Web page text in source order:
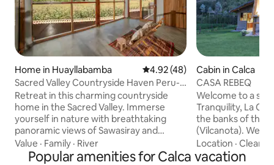
Home in Huayllabamba 4.92 out of 5 average rating,
4.92 (48)
Sacred Valley Countryside Haven Peru-
Mountain View
Retreat in this charming countryside
home in the Sacred Valley. Immerse
yourself in nature with breathtaking
panoramic views of Sawasiray and
Pitusiray mountains. Located in the
heart of the Sacred Valley, this peaceful
Value · Family · River
Cabin in Calca
CASA REBEQ
Welcome to a
Tranquility, La
the banks of the
(Vilcanota). We
Mayupata
Calca, in the
Location ·
Popular amenities for Calca vacation